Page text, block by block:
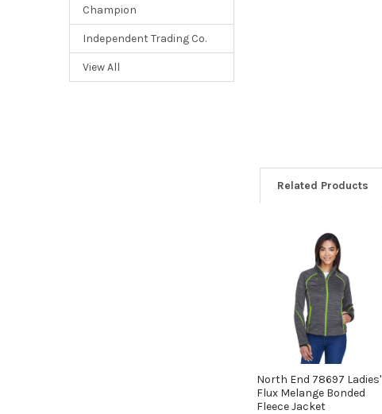
Champion
Independent Trading Co.
View All
Related Products
Products
North End 78697 Ladies'
Flux Melange Bonded
Fleece Jacket